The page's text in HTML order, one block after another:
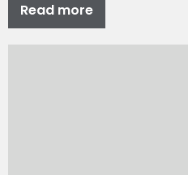
Read more